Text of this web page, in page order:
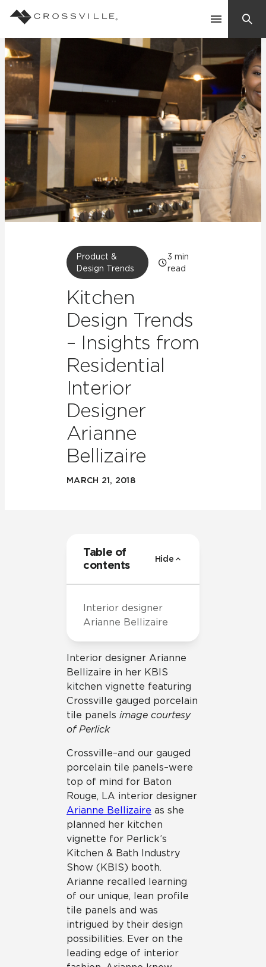
Contact Us
Products
Explore
Inspiration
Learn
Product &
Design Trends
3 min
read
Kitchen
Design Trends
– Insights from
Residential
Interior
Designer
Arianne
Bellizaire
MARCH 21, 2018
Interior designer Arianne
Bellizaire in her KBIS
kitchen vignette featuring
Crossville gauged porcelain
tile panels image courtesy
of Perlick
Crossville–and our gauged
porcelain tile panels–were
top of mind for Baton
Rouge, LA interior designer
Arianne Bellizaire as she
planned her kitchen
vignette for Perlick’s
Kitchen & Bath Industry
Show (KBIS) booth.
Arianne recalled learning
of our unique, lean profile
tile panels and was
intrigued by their design
possibilities. Ever on the
leading edge of interior
Table of
contents
Hide
Interior designer
Arianne Bellizaire
Suggested Searches:
Mosaic Tiles
Frequently Asked Questions
Residential
Case Studies